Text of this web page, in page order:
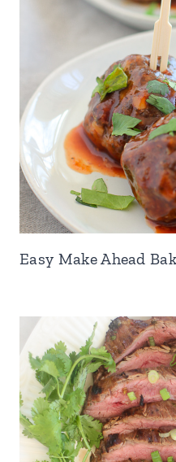
Easy Make Ahead